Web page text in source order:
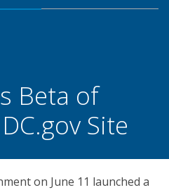
Beta of
Site
on June 11 launched a